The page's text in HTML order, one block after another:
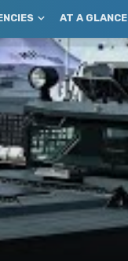
AT A GLANCE